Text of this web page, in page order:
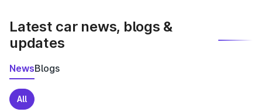
Latest car news, blogs &
updates
NewsBlogs
All